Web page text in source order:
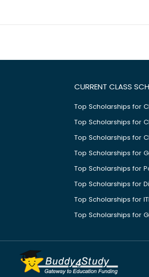
CURRENT CLASS
Top Scholarships for
Top Scholarships for
Top Scholarships for
Top Scholarships for
Top Scholarships for
Top Scholarships for
Top Scholarships for ITI
Top Scholarships for